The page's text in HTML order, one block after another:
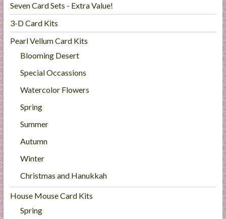
Seven Card Sets - Extra Value!
3-D Card Kits
Pearl Vellum Card Kits
Blooming Desert
Special Occassions
Watercolor Flowers
Spring
Summer
Autumn
Winter
Christmas and Hanukkah
House Mouse Card Kits
Spring